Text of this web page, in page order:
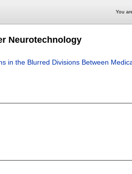
You
Neurotechnology
in the Blurred Divisions Between